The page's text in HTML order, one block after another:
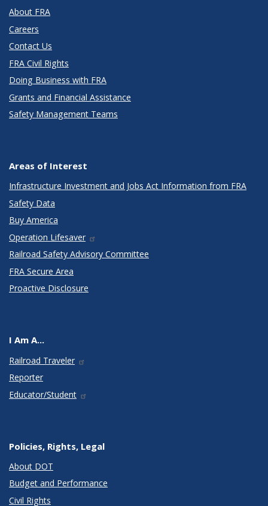
About FRA
Careers
Contact Us
FRA Civil Rights
Doing Business with FRA
Grants and Financial Assistance
Safety Management Teams
Areas of Interest
Infrastructure Investment and Jobs Act Information from FRA
Safety Data
Buy America
Operation Lifesaver
Railroad Safety Advisory Committee
FRA Secure Area
Proactive Disclosure
I Am A...
Railroad Traveler
Reporter
Educator/Student
Policies, Rights, Legal
About DOT
Budget and Performance
Civil Rights